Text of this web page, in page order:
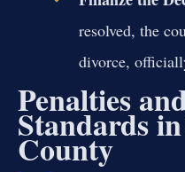
resolved, the
divorce,
Penalties
Standards
County